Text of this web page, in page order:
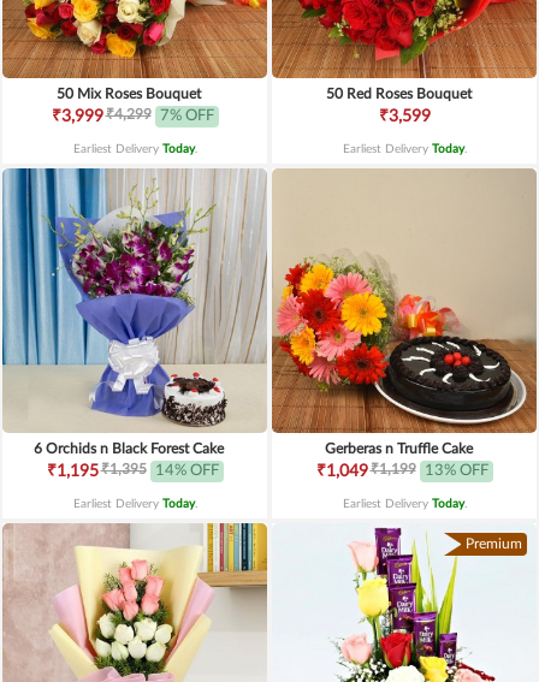
50 Mix Roses Bouquet
₹3,999₹4,299 7% OFF
Earliest Delivery Today.
50 Red Roses Bouquet
₹3,599
Earliest Delivery Today.
6 Orchids n Black Forest Cake
₹1,195₹1,395 14% OFF
Earliest Delivery Today.
Gerberas n Truffle Cake
₹1,049₹1,199 13% OFF
Earliest Delivery Today.
Premium